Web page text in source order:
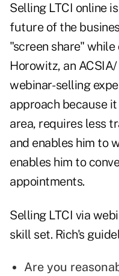
Selling LTCI online
future of the
"screen share"
Horowitz, an
webinar- selling
approach because
area, requires less
and enables him to
enables him to
appointments.
Selling LTCI via
skill set. Rich's
Are you